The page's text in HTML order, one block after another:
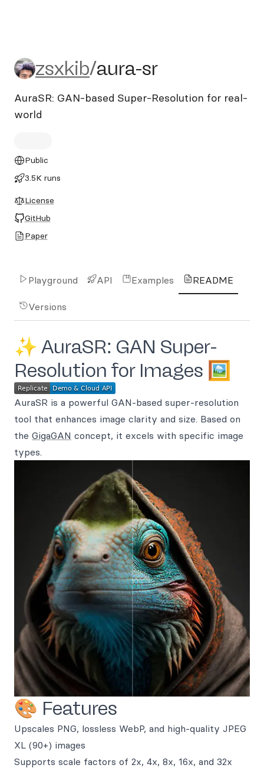
zsxkib/aura-sr
zsxkib/aura-sr
AuraSR: GAN-based Super-Resolution for real-
world
Public
3.5K runs
License
GitHub
Paper
Playground API Examples README
Versions
✨ AuraSR: GAN Super-
Resolution for Images 🖼️
AuraSR is a powerful GAN-based super-resolution
tool that enhances image clarity and size. Based on
the GigaGAN concept, it excels with specific image
types.
🎨 Features
Upscales PNG, lossless WebP, and high-quality JPEG
XL (90+) images
Supports scale factors of 2x, 4x, 8x, 16x, and 32x